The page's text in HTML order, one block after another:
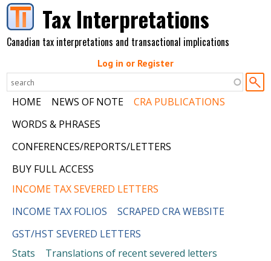
Skip to main contentTax Interpretations
Canadian tax interpretations and transactional implications
Log in or Register
HOME NEWS OF NOTE
CRA PUBLICATIONS
WORDS & PHRASES
CONFERENCES/REPORTS/LETTERS
BUY FULL ACCESS
INCOME TAX SEVERED LETTERS
INCOME TAX FOLIOS
SCRAPED CRA WEBSITE
GST/HST SEVERED LETTERS
Stats
Translations of recent severed letters